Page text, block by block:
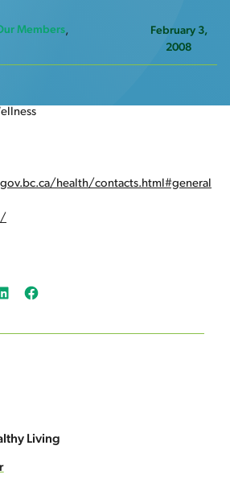
Members
February 3,
2008
health/contacts.html#general
LinkedInFacebook
Living